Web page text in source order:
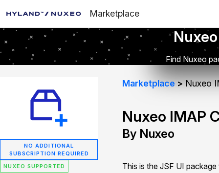
Marketplace
Find Nuxeo
NO ADDITIONAL
SUBSCRIPTION REQUIRED
NUXEO SUPPORTED
Marketplace Nuxeo
Nuxeo IMAP
By Nuxeo
This is the JSF UI